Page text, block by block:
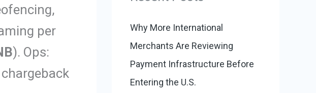
per
). Ops:
r
i
e
s
Why More International
Merchants Are Reviewing
Payment Infrastructure Before
Entering the U.S.